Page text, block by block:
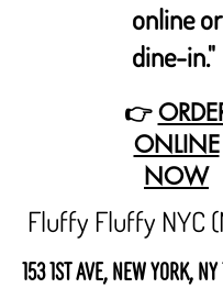
online or
dine-in."
👉
ONLINE
NOW
Fluffy Fluffy NYC
153 1st Ave, New York,